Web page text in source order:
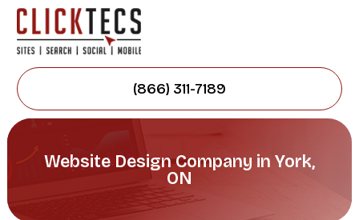
(866) 311-7189
Website Design Company in York,
ON